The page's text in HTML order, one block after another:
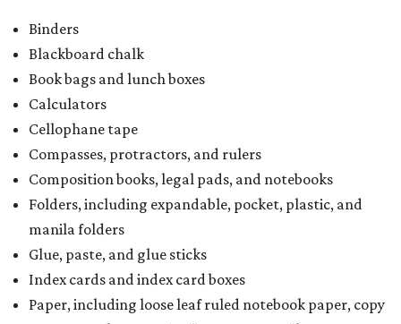
Binders
Blackboard chalk
Book bags and lunch boxes
Calculators
Cellophane tape
Compasses, protractors, and rulers
Composition books, legal pads, and notebooks
Folders, including expandable, pocket, plastic, and
manila folders
Glue, paste, and glue sticks
Index cards and index card boxes
Paper, including loose leaf ruled notebook paper, copy